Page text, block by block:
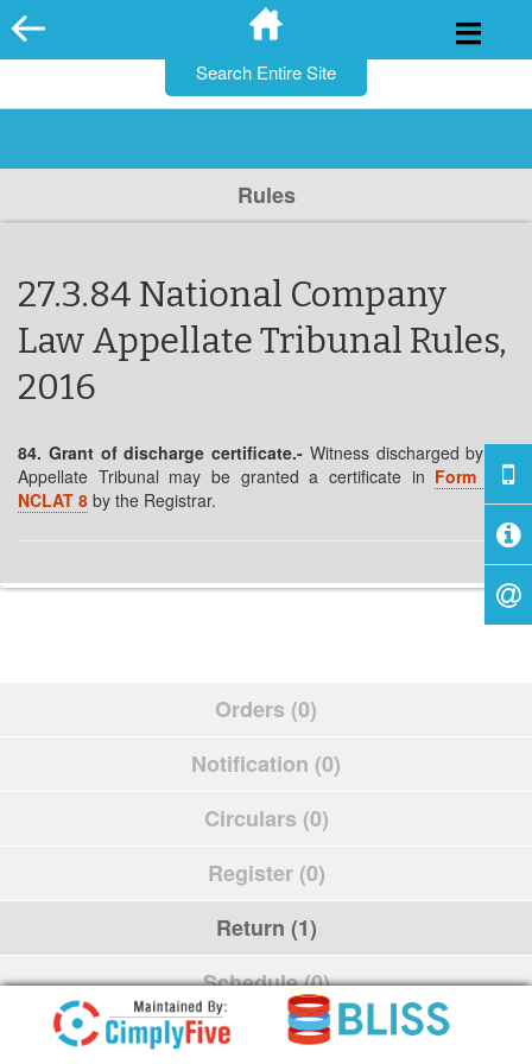
Skip
to
Rules
27.3.84 National Company
Law Appellate Tribunal Rules,
2016
84. Grant of discharge certificate.- Witness discharged by the
Appellate Tribunal may be granted a certificate in Form No.
NCLAT 8 by the Registrar.
Orders (0)
Notification (0)
Circulars (0)
Register (0)
Return (1)
Schedule (0)